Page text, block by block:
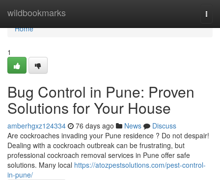
wildbookmarks
Home
Home
1
Bug Control in Pune: Proven
Solutions for Your House
amberhgxz124334 76 days ago News
Discuss
Are cockroaches invading your Pune residence ? Do not despair!
Dealing with a cockroach outbreak can be frustrating, but
professional cockroach removal services in Pune offer safe
solutions. Many local https://atozpestsolutions.com/pest-control-
in-pune/